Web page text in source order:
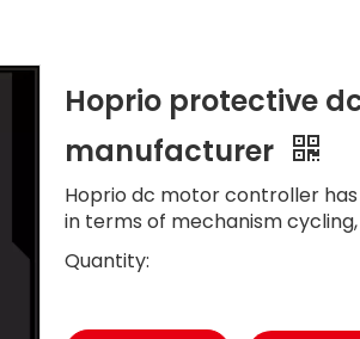
Hoprio protective
manufacturer
Hoprio dc motor controller
in terms of mechanism
Quantity: